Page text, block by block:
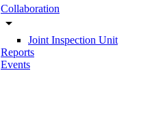
Collaboration
arrow_drop_down
Joint Inspection Unit
Reports
Events